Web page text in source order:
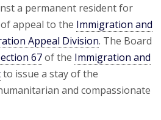
a permanent resident for
appeal to the Immigration and
Appeal Division. The Board
67of the Immigration and
to issue a stay of the
and compassionate